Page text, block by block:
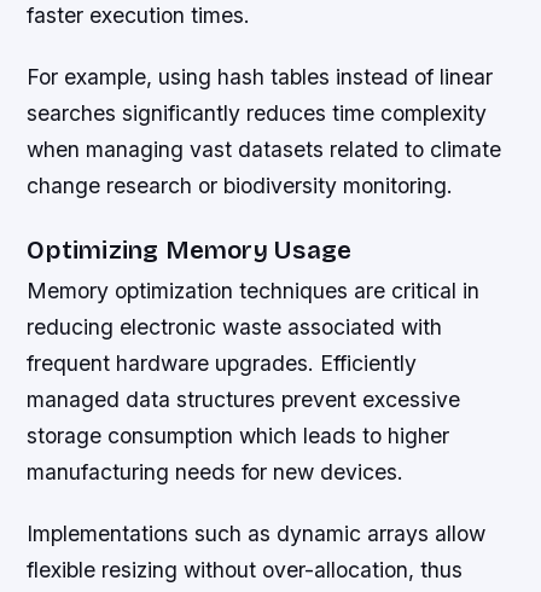
faster execution times.
For example, using hash tables instead of linear
searches significantly reduces time complexity
when managing vast datasets related to climate
change research or biodiversity monitoring.
Optimizing Memory Usage
Memory optimization techniques are critical in
reducing electronic waste associated with
frequent hardware upgrades. Efficiently
managed data structures prevent excessive
storage consumption which leads to higher
manufacturing needs for new devices.
Implementations such as dynamic arrays allow
flexible resizing without over-allocation, thus